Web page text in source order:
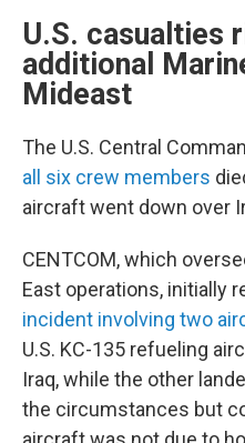
U.S. casualties
additional
Mideast
The U.S. Central
all six crew members
aircraft went down over
CENTCOM, which
East operations, initially
incident involving two
U.S. KC-135 refueling
Iraq, while the other
the circumstances but